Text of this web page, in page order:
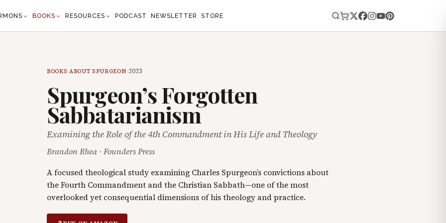
BOOKS RESOURCES PODCAST NEWSLETTER STORE
BOOKS ABOUT SPURGEON·2023
Spurgeon’s Forgotten
Sabbatarianism
Examining the Role of the 4th Commandment in His Life and Theology
Brandon Rhea · Founders Press
A focused theological study examining Charles Spurgeon’s convictions about
the Fourth Commandment and the Christian Sabbath—one of the most
overlooked yet consequential dimensions of his theology and practice.